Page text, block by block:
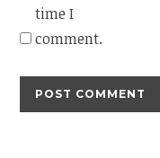
time I
comment.